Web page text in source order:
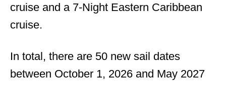
cruise and a 7-Night Eastern Caribbean
cruise.
In total, there are 50 new sail dates
between October 1, 2026 and May 2027